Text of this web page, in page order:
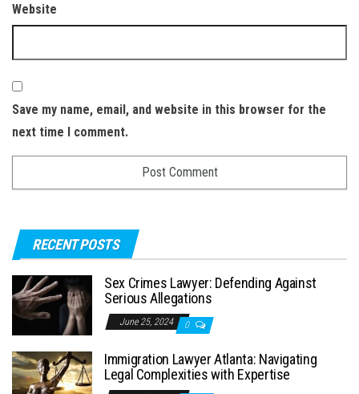
Website
Save my name, email, and website in this browser for the
next time I comment.
RECENT POSTS
Sex Crimes Lawyer: Defending Against
Serious Allegations
June 25, 2024 0
Immigration Lawyer Atlanta: Navigating
Legal Complexities with Expertise